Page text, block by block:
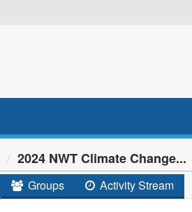
2024 NWT Climate Change...
Groups Activity Stream